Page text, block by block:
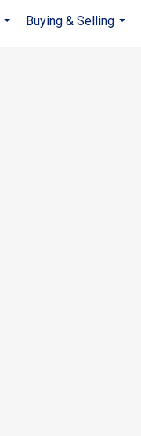
Buying & Selling